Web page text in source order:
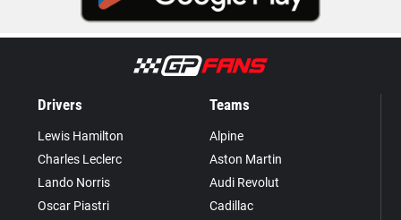
Drivers
Lewis Hamilton
Charles Leclerc
Lando Norris
Oscar Piastri
Teams
Alpine
Aston Martin
Audi Revolut
Cadillac